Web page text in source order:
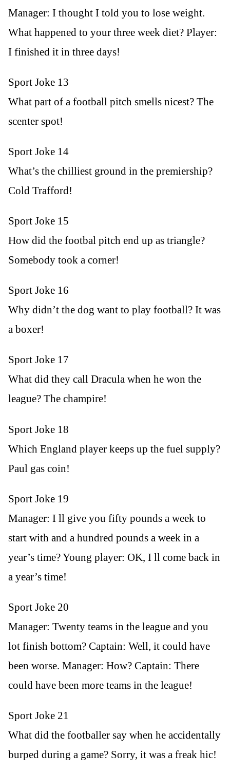
Manager: I thought I told you to lose weight.
What happened to your three week diet? Player:
I finished it in three days!
Sport Joke 13
What part of a football pitch smells nicest? The
scenter spot!
Sport Joke 14
What’s the chilliest ground in the premiership?
Cold Trafford!
Sport Joke 15
How did the footbal pitch end up as triangle?
Somebody took a corner!
Sport Joke 16
Why didn’t the dog want to play football? It was
a boxer!
Sport Joke 17
What did they call Dracula when he won the
league? The champire!
Sport Joke 18
Which England player keeps up the fuel supply?
Paul gas coin!
Sport Joke 19
Manager: I ll give you fifty pounds a week to
start with and a hundred pounds a week in a
year’s time? Young player: OK, I ll come back in
a year’s time!
Sport Joke 20
Manager: Twenty teams in the league and you
lot finish bottom? Captain: Well, it could have
been worse. Manager: How? Captain: There
could have been more teams in the league!
Sport Joke 21
What did the footballer say when he accidentally
burped during a game? Sorry, it was a freak hic!